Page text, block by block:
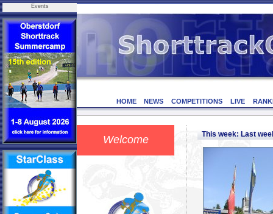
Events
HOME NEWS COMPETITIONS LIVE
Welcome This week: Last